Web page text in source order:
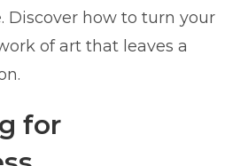
Discover how to turn your
of art that leaves a
for